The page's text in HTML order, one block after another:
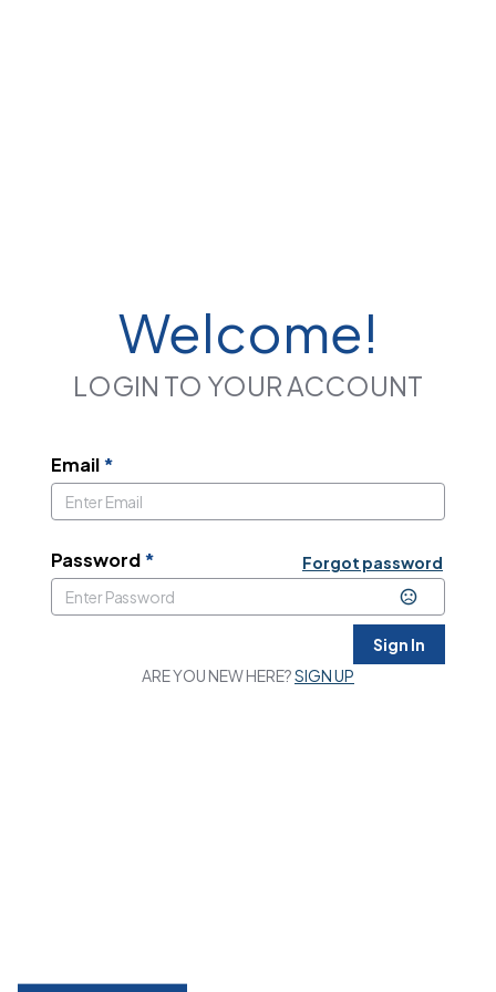
Welcome!
LOGIN TO YOUR ACCOUNT
Email*
Password* Forgot password
Sign In
ARE YOU NEW HERE?SIGN UP